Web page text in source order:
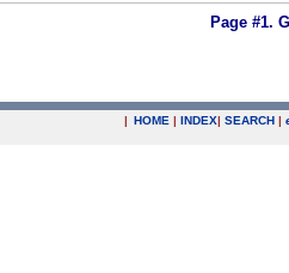
Page #1.
| HOME | INDEX| SEARCH |